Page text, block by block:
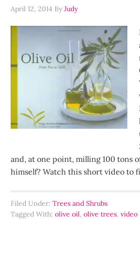
April 12, 2014 ByJudy
and, at one point, milling 100 tons
himself? Watch this short video to
Filed Under:Trees and Shrubs
Tagged With:olive oil,olive trees,video